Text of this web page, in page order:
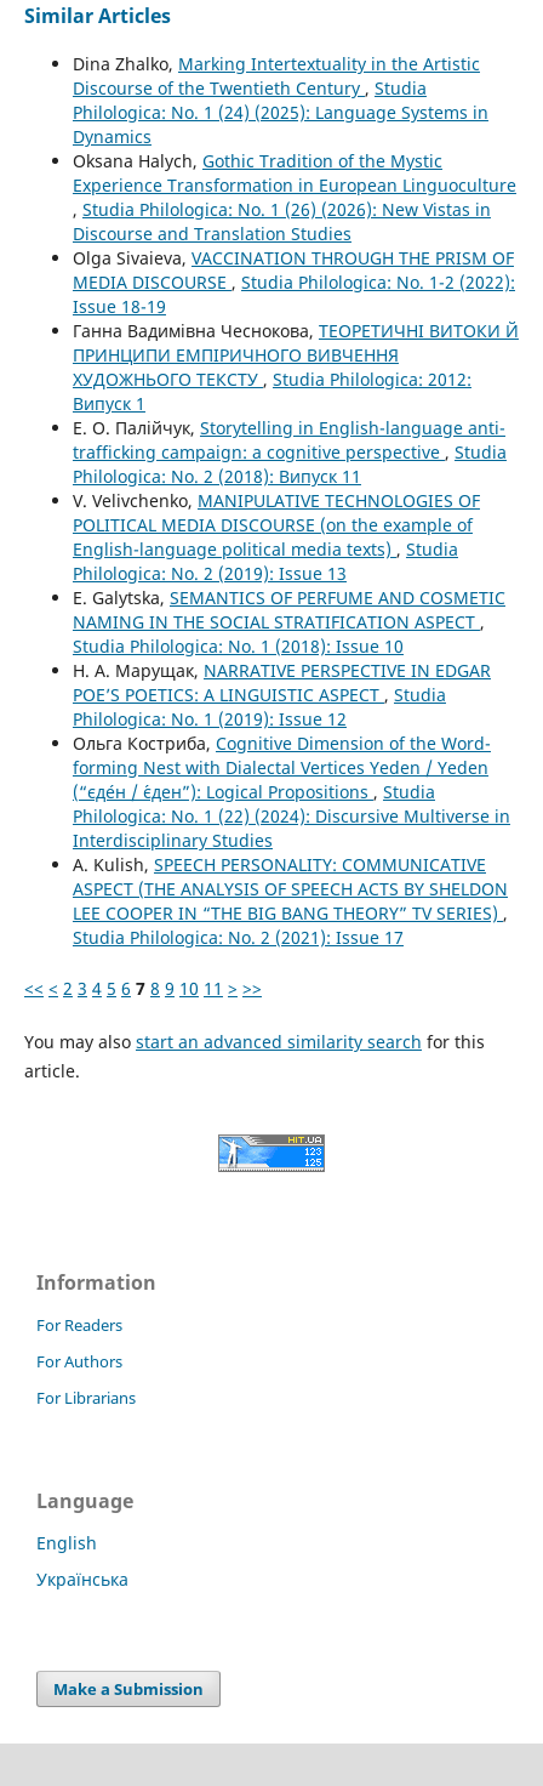
Similar Articles
Dina Zhalko, Marking Intertextuality in the Artistic
Discourse of the Twentieth Century , Studia
Philologica: No. 1 (24) (2025): Language Systems in
Dynamics
Oksana Halych, Gothic Tradition of the Mystic
Experience Transformation in European Linguoculture
, Studia Philologica: No. 1 (26) (2026): New Vistas in
Discourse and Translation Studies
Olga Sivaieva, VACCINATION THROUGH THE PRISM OF
MEDIA DISCOURSE , Studia Philologica: No. 1-2 (2022):
Issue 18-19
Ганна Вадимівна Чеснокова, ТЕОРЕТИЧНІ ВИТОКИ Й
ПРИНЦИПИ ЕМПІРИЧНОГО ВИВЧЕННЯ
ХУДОЖНЬОГО ТЕКСТУ , Studia Philologica: 2012:
Випуск 1
Е. О. Палійчук, Storytelling in English-language anti-
trafficking campaign: a cognitive perspective , Studia
Philologica: No. 2 (2018): Випуск 11
V. Velivchenko, MANIPULATIVE TECHNOLOGIES OF
POLITICAL MEDIA DISCOURSE (on the example of
English-language political media texts) , Studia
Philologica: No. 2 (2019): Issue 13
E. Galytska, SEMANTICS OF PERFUME AND COSMETIC
NAMING IN THE SOCIAL STRATIFICATION ASPECT ,
Studia Philologica: No. 1 (2018): Issue 10
Н. А. Марущак, NARRATIVE PERSPECTIVE IN EDGAR
POЕ’S POETICS: A LINGUISTIC ASPECT , Studia
Philologica: No. 1 (2019): Issue 12
Ольга Костриба, Сognitive Dimension of the Word-
forming Nest with Dialectal Vertices Yeden / Yeden
(“єде́н / є́ден”): Logical Propositions , Studia
Philologica: No. 1 (22) (2024): Discursive Multiverse in
Interdisciplinary Studies
A. Kulish, SPEECH PERSONALITY: COMMUNICATIVE
ASPECT (THE ANALYSIS OF SPEECH ACTS BY SHELDON
LEE COOPER IN “THE BIG BANG THEORY” TV SERIES) ,
Studia Philologica: No. 2 (2021): Issue 17
<< < 2 3 4 5 6 7 8 9 10 11 > >>
You may also start an advanced similarity search for this
article.
Information
For Readers
For Authors
For Librarians
Language
English
Українська
Make a Submission